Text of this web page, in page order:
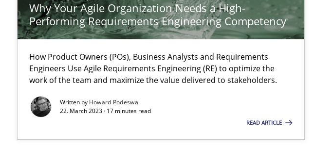
Why Your Agile Organization Needs a High-
Performing Requirements Engineering Competency
How Product Owners (POs), Business Analysts and Requirements
Engineers Use Agile Requirements Engineering (RE) to optimize the
work of the team and maximize the value delivered to stakeholders.
Written by Howard Podeswa
22. March 2023 · 17 minutes read
READ ARTICLE